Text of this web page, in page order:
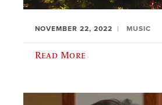
NOVEMBER 22, 2022 MUSIC
Read More